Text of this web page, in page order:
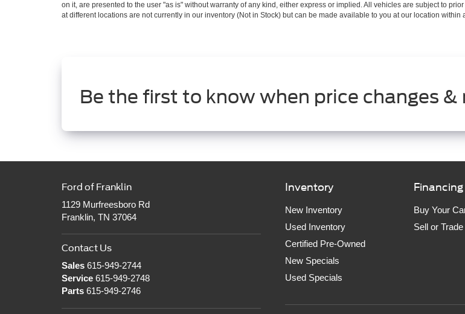
on it, are presented to the user "as is" without warranty of any kind, either express or implied. All vehicles are subject to
at different locations are not currently in our inventory (Not in Stock) but can be made available to you at our location
Be the first to know when price changes &
Ford of Franklin
1129 Murfreesboro Rd
Franklin, TN 37064
Contact Us
Sales 615-949-2744
Service 615-949-2748
Parts 615-949-2746
Inventory
New Inventory
Used Inventory
Certified Pre-Owned
New Specials
Used Specials
Financing
Buy Your
Sell or